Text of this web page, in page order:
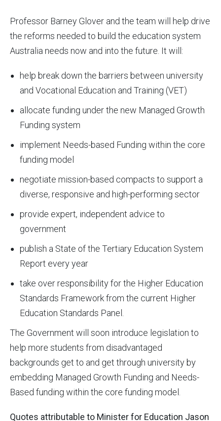
Professor Barney Glover and the team will help drive
the reforms needed to build the education system
Australia needs now and into the future. It will:
help break down the barriers between university
and Vocational Education and Training (VET)
allocate funding under the new Managed Growth
Funding system
implement Needs-based Funding within the core
funding model
negotiate mission-based compacts to support a
diverse, responsive and high-performing sector
provide expert, independent advice to
government
publish a State of the Tertiary Education System
Report every year
take over responsibility for the Higher Education
Standards Framework from the current Higher
Education Standards Panel.
The Government will soon introduce legislation to
help more students from disadvantaged
backgrounds get to and get through university by
embedding Managed Growth Funding and Needs-
Based funding within the core funding model.
Quotes attributable to Minister for Education Jason